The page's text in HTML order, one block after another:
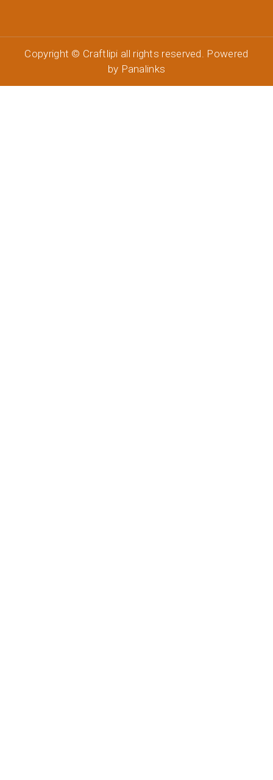
Copyright © Craftlipi all rights reserved. Powered
by Panalinks
Payment